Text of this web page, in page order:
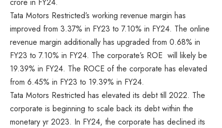
Tata Motors Restricted’s working revenue margin has
improved from 3.37% in FY23 to 7.10% in FY24. The online
revenue margin additionally has upgraded from 0.68% in
FY23 to 7.10% in FY24. The corporate’s ROE will likely be
19.39% in FY24. The ROCE of the corporate has elevated
from 6.45% in FY23 to 19.39% in FY24.
Tata Motors Restricted has elevated its debt till 2022. The
corporate is beginning to scale back its debt within the
monetary yr 2023. In FY24, the corporate has declined its